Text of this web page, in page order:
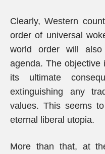
Clearly, Western
order of universal
world order will
agenda. The
its ultimate
extinguishing any
values. This seems
eternal liberal utopia.
More than that, at